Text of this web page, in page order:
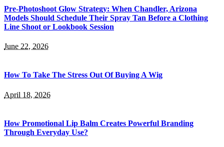
Pre-Photoshoot Glow Strategy: When Chandler, Arizona
Models Should Schedule Their Spray Tan Before a Clothing
Line Shoot or Lookbook Session
June 22, 2026
How To Take The Stress Out Of Buying A Wig
April 18, 2026
How Promotional Lip Balm Creates Powerful Branding
Through Everyday Use?